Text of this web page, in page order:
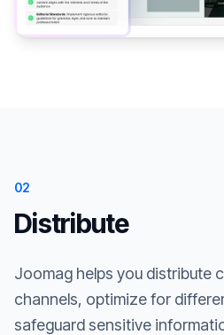
02
Distribute
Joomag helps you distribute
channels, optimize for
safeguard sensitive